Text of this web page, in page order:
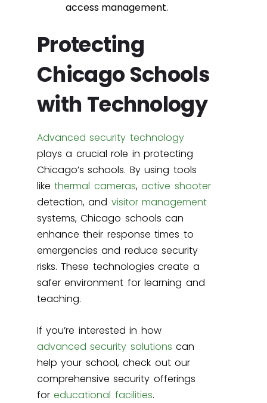
access management.
Protecting
Chicago Schools
with Technology
Advanced security technology
plays a crucial role in protecting
Chicago’s schools. By using tools
likethermal cameras,active shooter
detection, and visitor management
systems, Chicago schools can
enhance their response times to
emergencies and reduce security
risks. These technologies create a
safer environment for learning and
teaching.
If you’re interested in how
advanced security solutions can
help your school, check out our
comprehensive security offerings
foreducational facilities.